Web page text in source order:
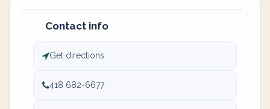
Contact info
Get directions
418 682-6677